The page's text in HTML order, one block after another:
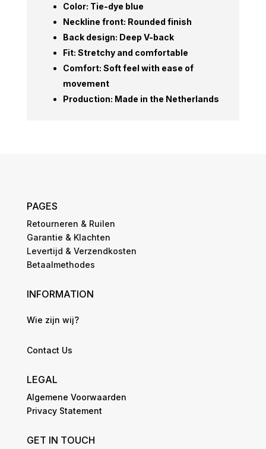
Color: Tie-dye blue
Neckline front: Rounded finish
Back design: Deep V-back
Fit: Stretchy and comfortable
Comfort: Soft feel with ease of
movement
Production: Made in the Netherlands
PAGES
Retourneren & Ruilen
Garantie & Klachten
Levertijd & Verzendkosten
Betaalmethodes
INFORMATION
Wie zijn wij?
Contact Us
LEGAL
Algemene Voorwaarden
Privacy Statement
GET IN TOUCH